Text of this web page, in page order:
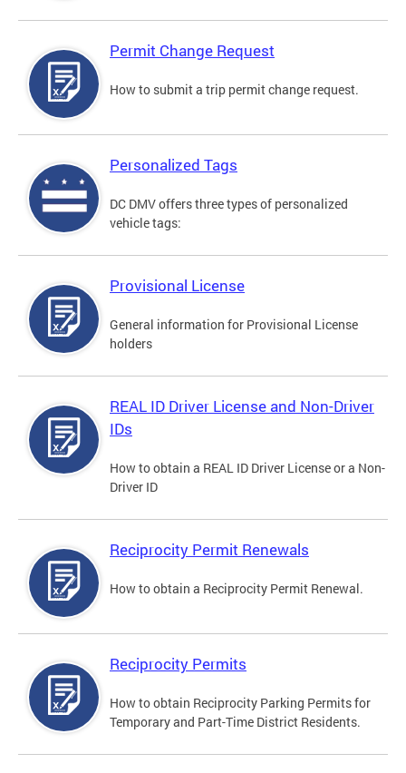
Permit Change Request
How to submit a trip permit change request.
Personalized Tags
DC DMV offers three types of personalized
vehicle tags:
Provisional License
General information for Provisional License
holders
REAL ID Driver License and Non-Driver
IDs
How to obtain a REAL ID Driver License or a Non-
Driver ID
Reciprocity Permit Renewals
How to obtain a Reciprocity Permit Renewal.
Reciprocity Permits
How to obtain Reciprocity Parking Permits for
Temporary and Part-Time District Residents.